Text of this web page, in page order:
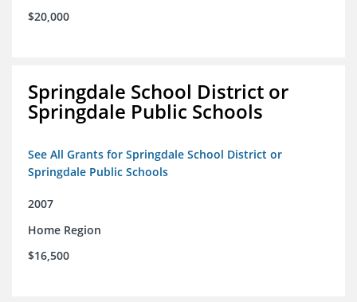
$20,000
Springdale School District or
Springdale Public Schools
See All Grants for Springdale School District or
Springdale Public Schools
2007
Home Region
$16,500